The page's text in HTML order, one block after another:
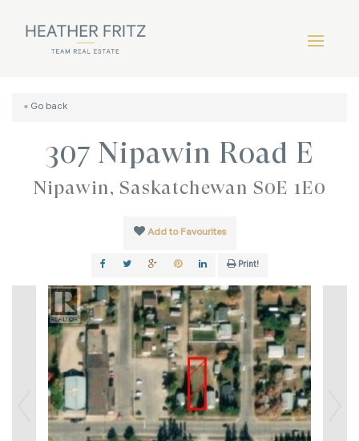
« Go back
307 Nipawin Road E
Nipawin, Saskatchewan S0E 1E0
Add to Favourites
Print!